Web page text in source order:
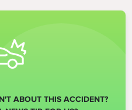
ABOUT THIS ACCIDENT?